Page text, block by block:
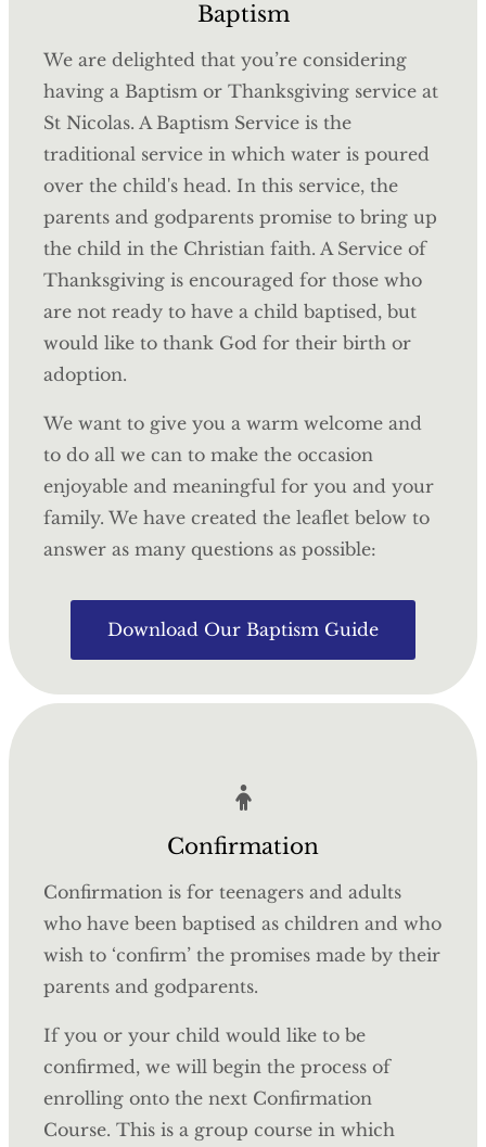
Baptism
We are delighted that you’re considering
having a Baptism or Thanksgiving service at
St Nicolas. A Baptism Service is the
traditional service in which water is poured
over the child's head. In this service, the
parents and godparents promise to bring up
the child in the Christian faith. A Service of
Thanksgiving is encouraged for those who
are not ready to have a child baptised, but
would like to thank God for their birth or
adoption.
We want to give you a warm welcome and
to do all we can to make the occasion
enjoyable and meaningful for you and your
family. We have created the leaflet below to
answer as many questions as possible:
Download Our Baptism Guide
Confirmation
Confirmation is for teenagers and adults
who have been baptised as children and who
wish to ‘confirm’ the promises made by their
parents and godparents.
If you or your child would like to be
confirmed, we will begin the process of
enrolling onto the next Confirmation
Course. This is a group course in which